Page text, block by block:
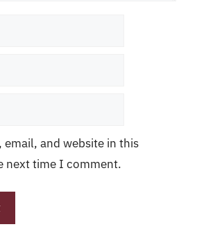
email, and website in this
next time I comment.